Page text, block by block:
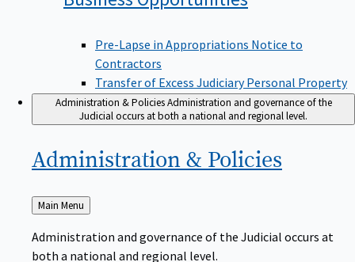
Pre-Lapse in Appropriations Notice to
Contractors
Transfer of Excess Judiciary Personal Property
Administration & Policies Administration and governance of the
Judicial occurs at both a national and regional level.
Administration & Policies
Back
to
Main Menu
Administration and governance of the Judicial occurs at
both a national and regional level.